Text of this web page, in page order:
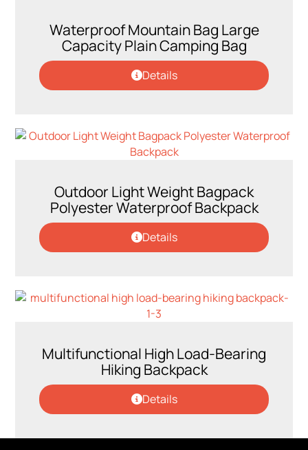
Waterproof Mountain Bag Large
Capacity Plain Camping Bag
Details
Outdoor Light Weight Bagpack
Polyester Waterproof Backpack
Details
Multifunctional High Load-Bearing
Hiking Backpack
Details